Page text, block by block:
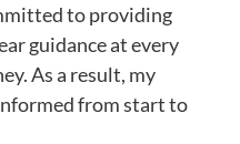
to providing
guidance at every
As a result, my
from start to